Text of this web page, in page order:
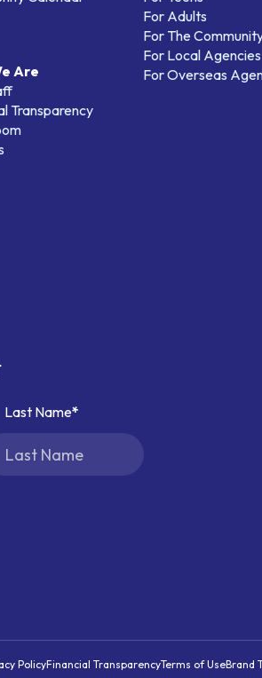
Are
Transparency
For Adults
For The
For Local Agencies
For Overseas
Last Name
PolicyFinancial TransparencyTerms of UseBrand